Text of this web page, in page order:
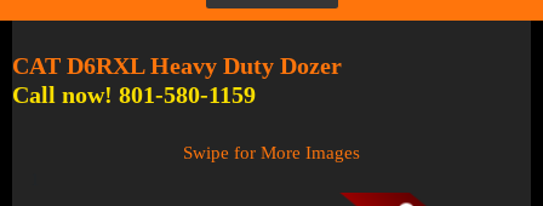
CAT D6RXL Heavy Duty Dozer
Call now! 801-580-1159
Swipe for More Images